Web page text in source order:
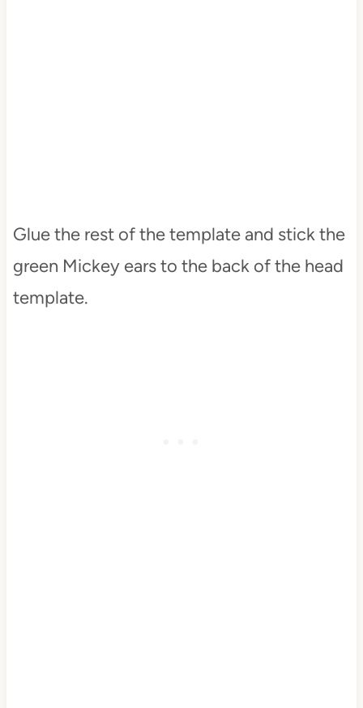
Glue the rest of the template and stick the
green Mickey ears to the back of the head
template.